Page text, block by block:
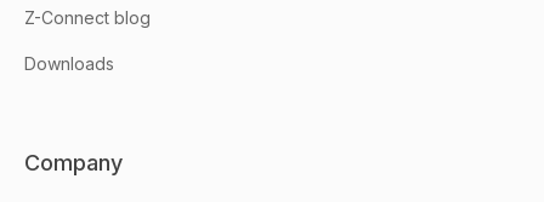
Z-Connect blog
Downloads
Company